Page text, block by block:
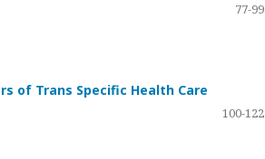
77-99
of Trans Specific Health Care
100-122